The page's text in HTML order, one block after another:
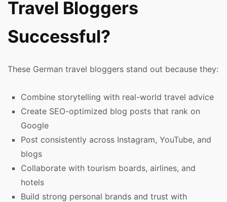
Travel Bloggers
Successful?
These German travel bloggers stand out because they:
Combine storytelling with real-world travel advice
Create SEO-optimized blog posts that rank on
Google
Post consistently across Instagram, YouTube, and
blogs
Collaborate with tourism boards, airlines, and
hotels
Build strong personal brands and trust with